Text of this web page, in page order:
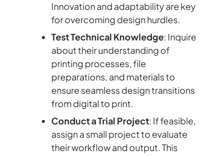
Innovation and adaptability are key
for overcoming design hurdles.
Test Technical Knowledge: Inquire
about their understanding of
printing processes, file
preparations, and materials to
ensure seamless design transitions
from digital to print.
Conduct a Trial Project: If feasible,
assign a small project to evaluate
their workflow and output. This